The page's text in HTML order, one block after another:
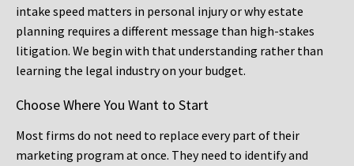
intake speed matters in personal injury or why estate
planning requires a different message than high-stakes
litigation. We begin with that understanding rather than
learning the legal industry on your budget.
Choose Where You Want to Start
Most firms do not need to replace every part of their
marketing program at once. They need to identify and